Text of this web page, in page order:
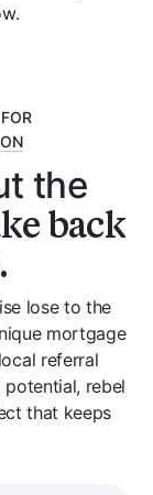
the
back
lose to the
mortgage
referral
rebel
that keeps